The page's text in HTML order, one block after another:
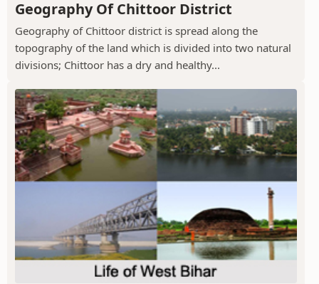
Geography Of Chittoor District
Geography of Chittoor district is spread along the
topography of the land which is divided into two natural
divisions; Chittoor has a dry and healthy...